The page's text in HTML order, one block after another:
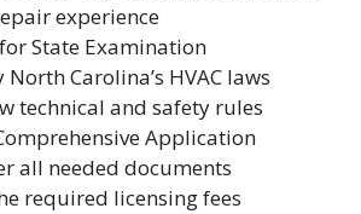
experience
State Examination
North Carolina’s HVAC laws
technical and safety rules
Application
all needed documents
required licensing fees